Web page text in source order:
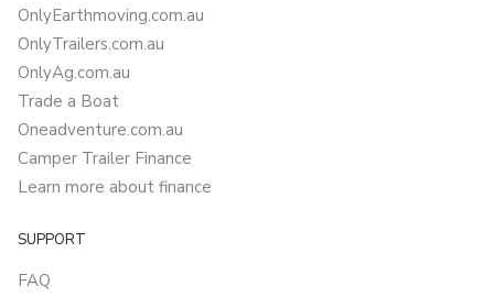
OnlyEarthmoving.com.au
OnlyTrailers.com.au
OnlyAg.com.au
Trade a Boat
Oneadventure.com.au
Camper Trailer Finance
Learn more about finance
SUPPORT
FAQ